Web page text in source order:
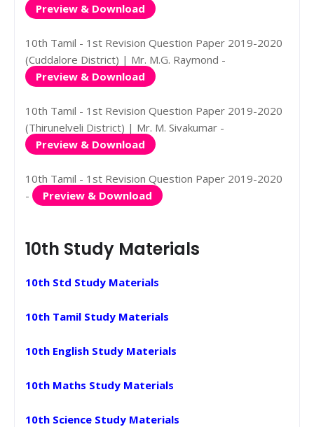
Preview & Download
10th Tamil - 1st Revision Question Paper 2019-2020
(Cuddalore District) | Mr. M.G. Raymond -
Preview & Download
10th Tamil - 1st Revision Question Paper 2019-2020
(Thirunelveli District) | Mr. M. Sivakumar -
Preview & Download
10th Tamil - 1st Revision Question Paper 2019-2020
-
Preview & Download
10th Study Materials
10th Std Study Materials
10th Tamil Study Materials
10th English Study Materials
10th Maths Study Materials
10th Science Study Materials